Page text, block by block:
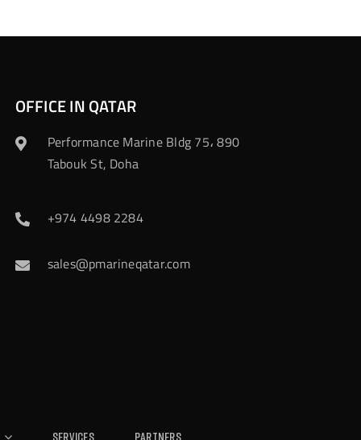
OFFICE IN QATAR
Performance Marine Bldg 75، 890
Tabouk St, Doha
+974 4498 2284
sales@pmarineqatar.com
Services Partners